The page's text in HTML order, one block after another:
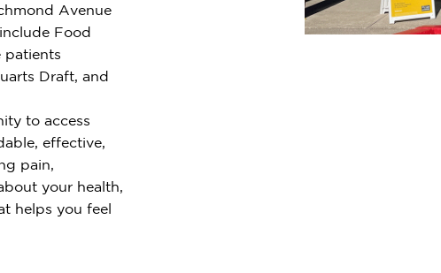
Avenue
Food
patients
Draft, and
to access
effective,
pain,
your health,
helps you feel